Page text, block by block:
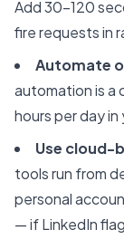
Add 30-120
fire requests in
Automate
automation is a
hours per day
Use cloud-
tools run from
personal
— if LinkedIn